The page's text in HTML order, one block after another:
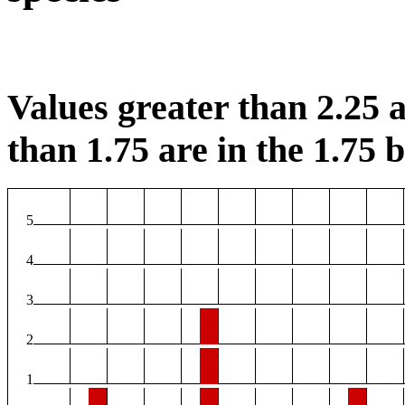
Values greater than 2.25
than 1.75 are in the 1.75
5
4
3
2
1